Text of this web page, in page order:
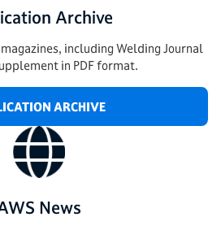
Archive
including Welding Journal
in PDF format.
ARCHIVE
News